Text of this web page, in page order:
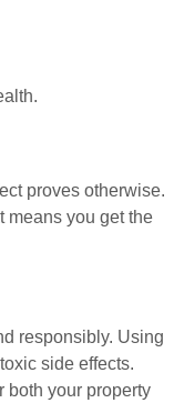
proves otherwise.
means you get the
responsibly. Using
side effects.
both your property